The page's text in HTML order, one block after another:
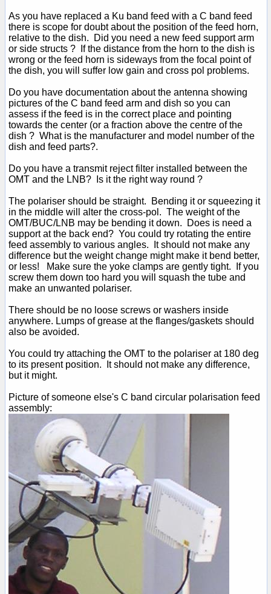
As you have replaced a Ku band feed with a C band feed
there is scope for doubt about the position of the feed horn,
relative to the dish. Did you need a new feed support arm
or side structs ? If the distance from the horn to the dish is
wrong or the feed horn is sideways from the focal point of
the dish, you will suffer low gain and cross pol problems.
Do you have documentation about the antenna showing
pictures of the C band feed arm and dish so you can
assess if the feed is in the correct place and pointing
towards the center (or a fraction above the centre of the
dish ? What is the manufacturer and model number of the
dish and feed parts?.
Do you have a transmit reject filter installed between the
OMT and the LNB? Is it the right way round ?
The polariser should be straight. Bending it or squeezing it
in the middle will alter the cross-pol. The weight of the
OMT/BUC/LNB may be bending it down. Does is need a
support at the back end? You could try rotating the entire
feed assembly to various angles. It should not make any
difference but the weight change might make it bend better,
or less! Make sure the yoke clamps are gently tight. If you
screw them down too hard you will squash the tube and
make an unwanted polariser.
There should be no loose screws or washers inside
anywhere. Lumps of grease at the flanges/gaskets should
also be avoided.
You could try attaching the OMT to the polariser at 180 deg
to its present position. It should not make any difference,
but it might.
Picture of someone else's C band circular polarisation feed
assembly: